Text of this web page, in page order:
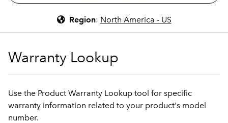
Region: North America - US
Warranty Lookup
Use the Product Warranty Lookup tool for specific
warranty information related to your product's model
number.